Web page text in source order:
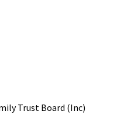
Trust Board (Inc)